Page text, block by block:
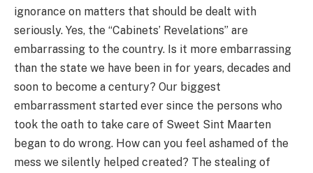
ignorance on matters that should be dealt with
seriously. Yes, the “Cabinets’ Revelations” are
embarrassing to the country. Is it more embarrassing
than the state we have been in for years, decades and
soon to become a century? Our biggest
embarrassment started ever since the persons who
took the oath to take care of Sweet Sint Maarten
began to do wrong. How can you feel ashamed of the
mess we silently helped created? The stealing of